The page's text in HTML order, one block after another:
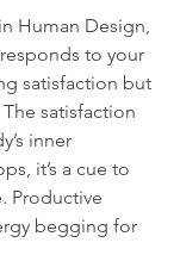
Human Design,
to your
satisfaction but
satisfaction
inner
it’s a cue to
Productive
begging for